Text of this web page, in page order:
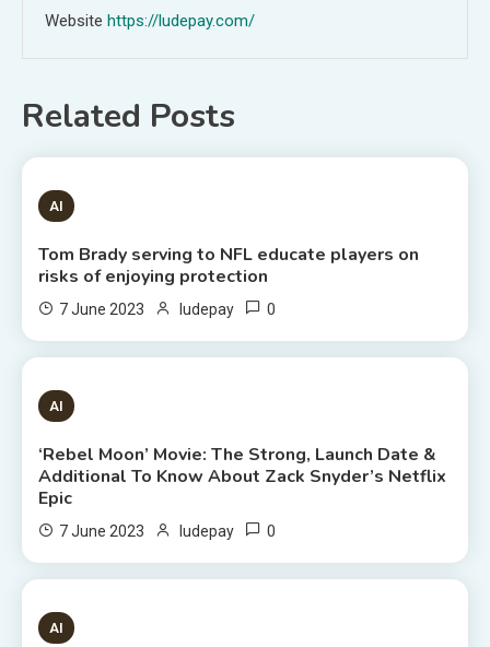
Website https://ludepay.com/
Related Posts
1 MIN READ
AI
Tom Brady serving to NFL educate players on
risks of enjoying protection
7 June 2023 ludepay 0
6 MINS READ
AI
‘Rebel Moon’ Movie: The Strong, Launch Date &
Additional To Know About Zack Snyder’s Netflix
Epic
7 June 2023 ludepay 0
8 MINS READ
AI